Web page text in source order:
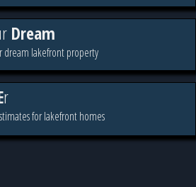
Dream
dream lakefront property
r
for lakefront homes